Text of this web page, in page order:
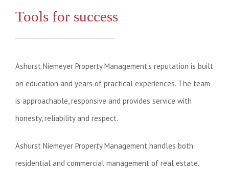
Tools for success
Ashurst Niemeyer Property Management’s reputation is built
on education and years of practical experiences. The team
is approachable, responsive and provides service with
honesty, reliability and respect.
Ashurst Niemeyer Property Management handles both
residential and commercial management of real estate.